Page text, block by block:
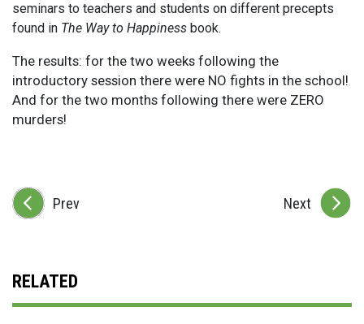
seminars to teachers and students on different precepts
found in The Way to Happiness book.
The results: for the two weeks following the
introductory session there were NO fights in the school!
And for the two months following there were ZERO
murders!
Prev Next
RELATED